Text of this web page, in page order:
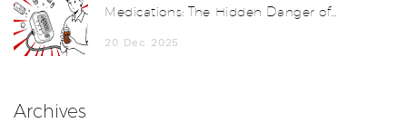
Medications: The Hidden Danger of
20 Dec 2025
Archives